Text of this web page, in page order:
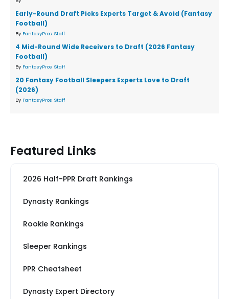
Early-Round Draft Picks Experts Target & Avoid (Fantasy
Football)
By FantasyPros Staff
4 Mid-Round Wide Receivers to Draft (2026 Fantasy
Football)
By FantasyPros Staff
20 Fantasy Football Sleepers Experts Love to Draft
(2026)
By FantasyPros Staff
Featured Links
2026 Half-PPR Draft Rankings
Dynasty Rankings
Rookie Rankings
Sleeper Rankings
PPR Cheatsheet
Dynasty Expert Directory